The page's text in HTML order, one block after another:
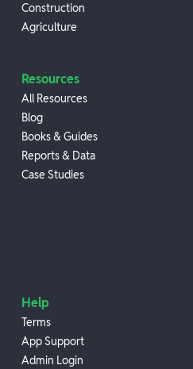
Construction
Agriculture
Resources
All Resources
Blog
Books & Guides
Reports & Data
Case Studies
Help
Terms
App Support
Admin Login